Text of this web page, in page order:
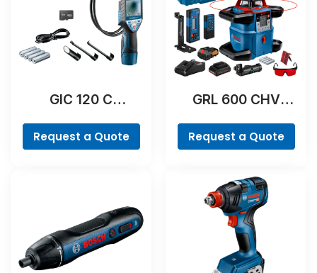
GIC 120 C
Request a Quote
GRL 600 CHV
Request a Quote